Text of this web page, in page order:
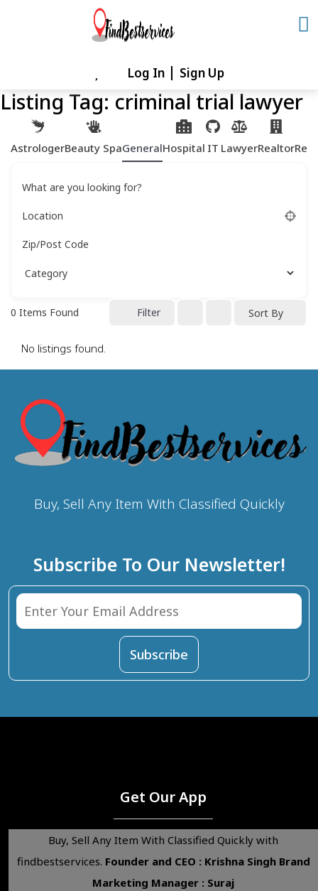
Log In Sign Up
Listing Tag: criminal trial lawyer
AstrologerBeauty SpaGeneralHospital IT LawyerRealtor
What are you looking for?
Location
Zip/Post Code
0 Items Found Filter Sort By
No listings found.
Buy, Sell Any Item With Classified Quickly
Subscribe To Our Newsletter!
Get Our App
Buy, Sell Any Item With Classified Quickly with
findbestservices. Founder and CEO : Krishna Singh Brand
Marketing Manager : Suraj